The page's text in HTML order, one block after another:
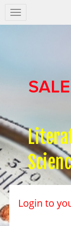
Salem
Press
Login to